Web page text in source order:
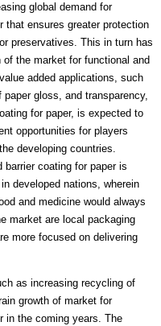
global demand for
that ensures greater protection
preservatives. This in turn has
of the market for functional and
added applications, such
gloss, and transparency,
for paper, is expected to
opportunities for players
developing countries.
coating for paper is
developed nations, wherein
and medicine would always
market are local packaging
more focused on delivering
as increasing recycling of
growth of market for
in the coming years. The